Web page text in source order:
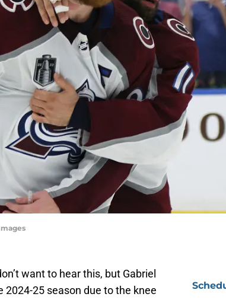
want to hear this, but Gabriel
2024-25 season due to the knee